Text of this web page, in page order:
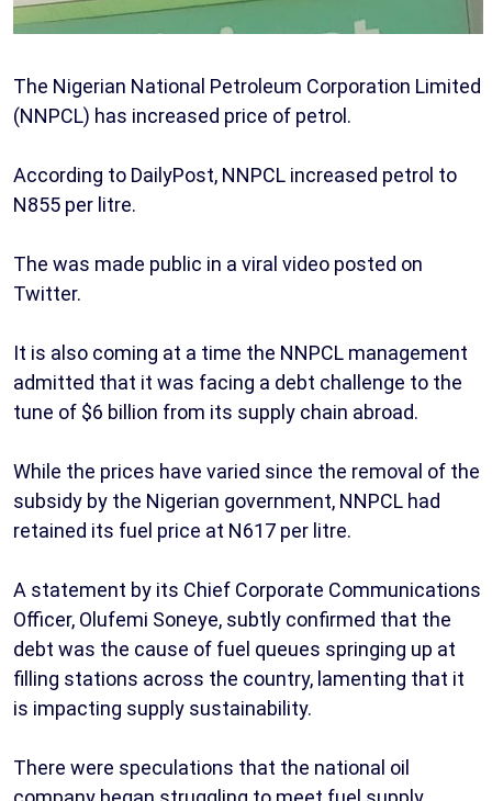
The Nigerian National Petroleum Corporation Limited
(NNPCL) has increased price of petrol.
According to DailyPost, NNPCL increased petrol to
N855 per litre.
The was made public in a viral video posted on
Twitter.
It is also coming at a time the NNPCL management
admitted that it was facing a debt challenge to the
tune of $6 billion from its supply chain abroad.
While the prices have varied since the removal of the
subsidy by the Nigerian government, NNPCL had
retained its fuel price at N617 per litre.
A statement by its Chief Corporate Communications
Officer, Olufemi Soneye, subtly confirmed that the
debt was the cause of fuel queues springing up at
filling stations across the country, lamenting that it
is impacting supply sustainability.
There were speculations that the national oil